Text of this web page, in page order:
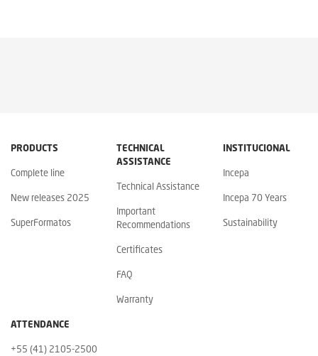
PRODUCTS
Complete line
New releases 2025
SuperFormatos
TECHNICAL
ASSISTANCE
Technical Assistance
Important
Recommendations
Certificates
FAQ
Warranty
INSTITUCIONAL
Incepa
Incepa 70 Years
Sustainability
ATTENDANCE
+55 (41) 2105-2500